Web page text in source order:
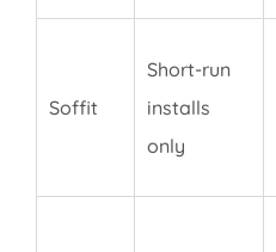
Soffit
Short-run
installs
only